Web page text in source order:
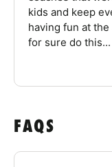
kids and keep
having fun at
for sure do this...
FAQS